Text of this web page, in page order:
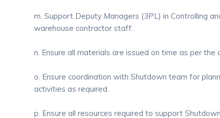
m. Support Deputy Managers (3PL) in Controlling
warehouse contractor staff.
n. Ensure all materials are issued on time as per the
o. Ensure coordination with Shutdown team for
activities as required.
p. Ensure all resources required to support